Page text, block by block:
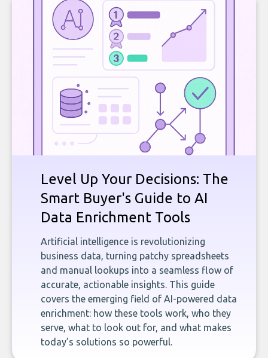
Level Up Your Decisions: The
Smart Buyer's Guide to AI
Data Enrichment Tools
Artificial intelligence is revolutionizing
business data, turning patchy spreadsheets
and manual lookups into a seamless flow of
accurate, actionable insights. This guide
covers the emerging field of AI-powered data
enrichment: how these tools work, who they
serve, what to look out for, and what makes
today’s solutions so powerful.